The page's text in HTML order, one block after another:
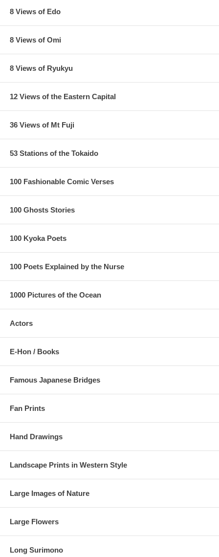
8 Views of Edo
8 Views of Omi
8 Views of Ryukyu
12 Views of the Eastern Capital
36 Views of Mt Fuji
53 Stations of the Tokaido
100 Fashionable Comic Verses
100 Ghosts Stories
100 Kyoka Poets
100 Poets Explained by the Nurse
1000 Pictures of the Ocean
Actors
E-Hon / Books
Famous Japanese Bridges
Fan Prints
Hand Drawings
Landscape Prints in Western Style
Large Images of Nature
Large Flowers
Long Surimono